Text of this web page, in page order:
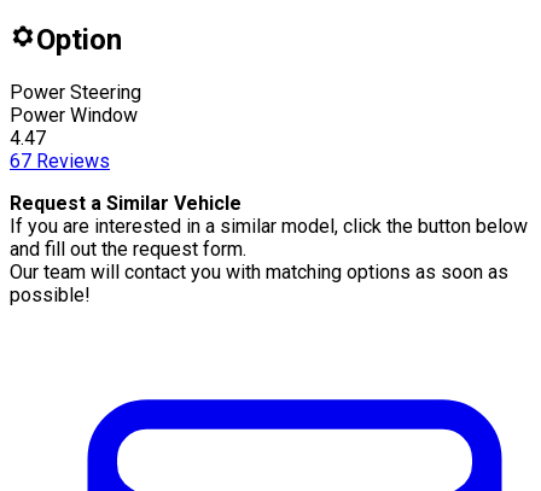
Option
Power Steering
Power Window
4.47
67 Reviews
Request a Similar Vehicle
If you are interested in a similar model, click the button below
and fill out the request form.
Our team will contact you with matching options as soon as
possible!